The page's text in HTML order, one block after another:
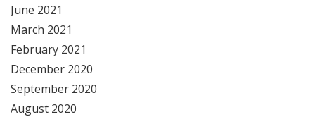
June 2021
March 2021
February 2021
December 2020
September 2020
August 2020